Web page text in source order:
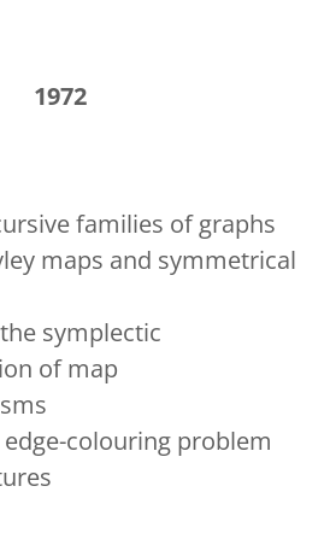
1972
families of graphs
maps and symmetrical
symplectic
of map
edge-colouring problem